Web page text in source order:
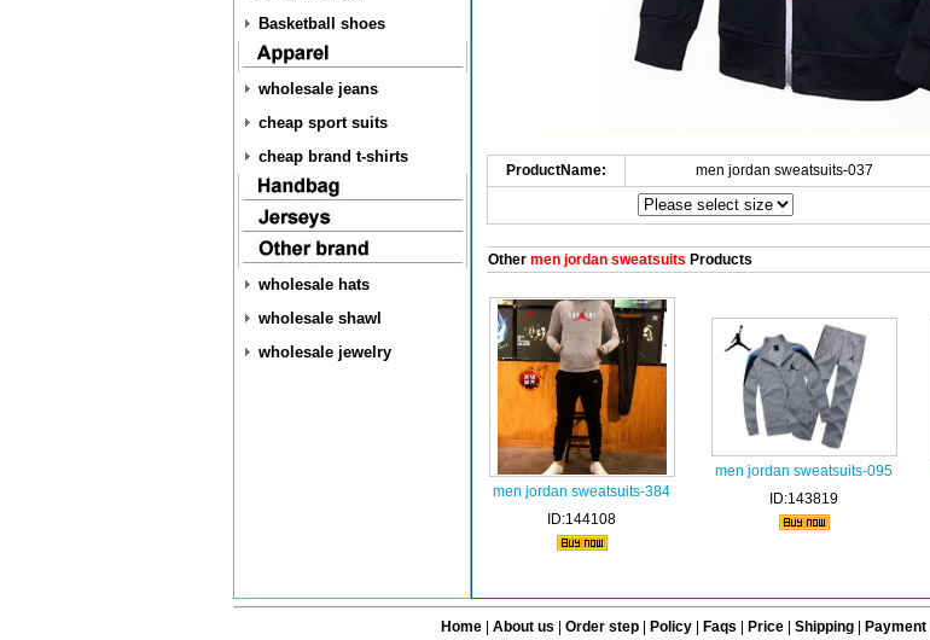
Basketball shoes
wholesale jeans
cheap sport suits
cheap brand t-shirts
wholesale hats
wholesale shawl
wholesale jewelry
ProductName: men jordan sweatsuits-037
Othermen jordan sweatsuits Products
men jordan sweatsuits-384
ID:144108
men jordan sweatsuits-095
ID:143819
Home| About us Order step Policy| Faqs Price Shipping| Payment|